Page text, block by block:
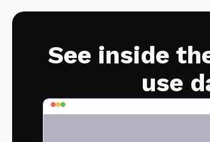
See inside
use